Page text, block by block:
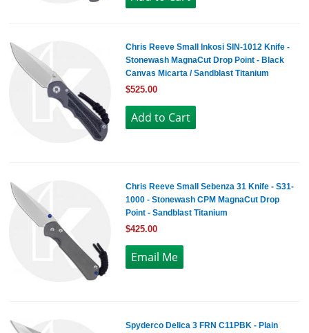
Chris Reeve Small Inkosi SIN-1012 Knife -
Stonewash MagnaCut Drop Point - Black
Canvas Micarta / Sandblast Titanium
$525.00
Chris Reeve Small Sebenza 31 Knife - S31-
1000 - Stonewash CPM MagnaCut Drop
Point - Sandblast Titanium
$425.00
Spyderco Delica 3 FRN C11PBK - Plain